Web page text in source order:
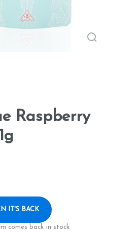
Raspberry
IT'S BACK
comes back in stock